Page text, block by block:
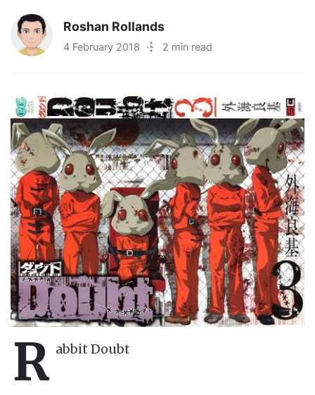
Roshan Rollands
4 February 2018 · 2 min read
R abbit Doubt